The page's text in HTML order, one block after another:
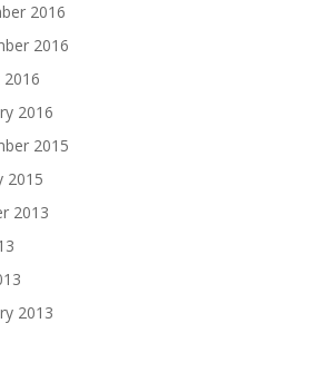
2016
2016
2016
2015
2015
2013
2013